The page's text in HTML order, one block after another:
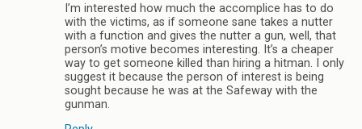
I’m interested how much the accomplice has to do
with the victims, as if someone sane takes a nutter
with a function and gives the nutter a gun, well, that
person’s motive becomes interesting. It’s a cheaper
way to get someone killed than hiring a hitman. I only
suggest it because the person of interest is being
sought because he was at the Safeway with the
gunman.